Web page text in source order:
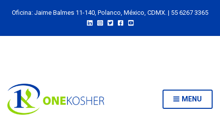
Oficina: Jaime Balmes 11-140, Polanco, México, CDMX. | 55 6267 3365
MENU